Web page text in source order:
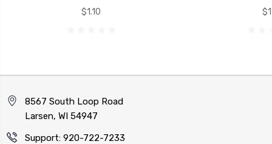
$1.10
8567 South Loop Road
Larsen, WI 54947
Support: 920-722-7233